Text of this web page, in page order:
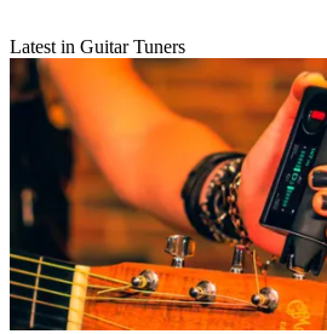
Latest in Guitar Tuners